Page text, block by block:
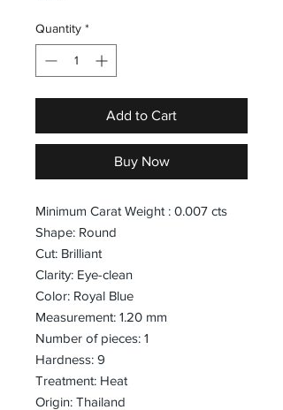
Quantity *
Add to Cart
Buy Now
Minimum Carat Weight : 0.007 cts
Shape: Round
Cut: Brilliant
Clarity: Eye-clean
Color: Royal Blue
Measurement: 1.20 mm
Number of pieces: 1
Hardness: 9
Treatment: Heat
Origin: Thailand